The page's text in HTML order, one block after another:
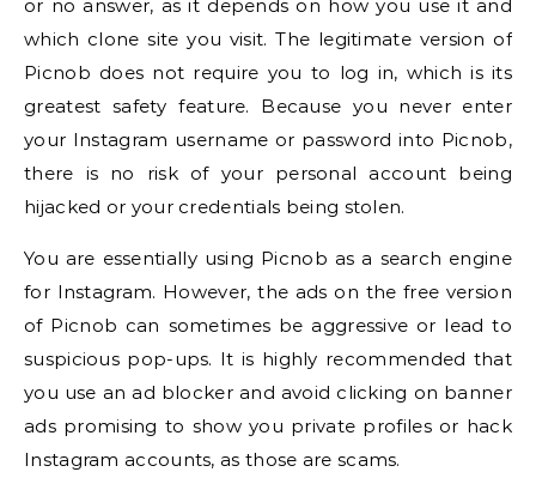
or no answer, as it depends on how you use it and
which clone site you visit. The legitimate version of
Picnob does not require you to log in, which is its
greatest safety feature. Because you never enter
your Instagram username or password into Picnob,
there is no risk of your personal account being
hijacked or your credentials being stolen.
You are essentially using Picnob as a search engine
for Instagram. However, the ads on the free version
of Picnob can sometimes be aggressive or lead to
suspicious pop-ups. It is highly recommended that
you use an ad blocker and avoid clicking on banner
ads promising to show you private profiles or hack
Instagram accounts, as those are scams.